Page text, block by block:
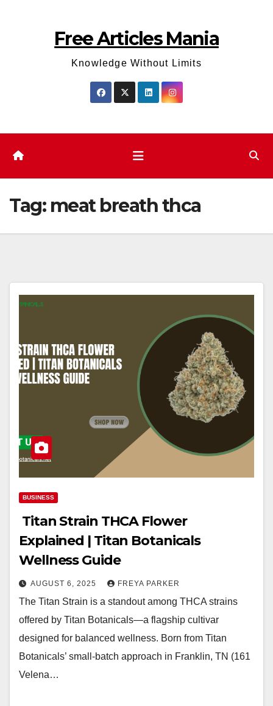
Free Articles Mania
Knowledge Without Limits
Tag: meat breath thca
BUSINESS
Titan Strain THCA Flower
Explained | Titan Botanicals
Wellness Guide
AUGUST 6, 2025 FREYA PARKER
The Titan Strain is a standout among THCA strains
offered by Titan Botanicals—a flagship cultivar
designed for balanced wellness. Born from Titan
Botanicals’ small-batch approach in Franklin, TN (161
Velena…